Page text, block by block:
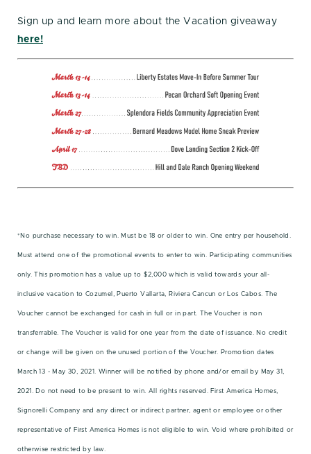
Sign up and learn more about the Vacation giveaway
here!
*No purchase necessary to win. Must be 18 or older to win. One entry per household.
Must attend one of the promotional events to enter to win. Participating communities
only. This promotion has a value up to $2,000 which is valid towards your all-
inclusive vacation to Cozumel, Puerto Vallarta, Riviera Cancun or Los Cabos. The
Voucher cannot be exchanged for cash in full or in part. The Voucher is non
transferrable. The Voucher is valid for one year from the date of issuance. No credit
or change will be given on the unused portion of the Voucher. Promotion dates
March 13 - May 30, 2021. Winner will be notified by phone and/or email by May 31,
2021. Do not need to be present to win. All rights reserved. First America Homes,
Signorelli Company and any direct or indirect partner, agent or employee or other
representative of First America Homes is not eligible to win. Void where prohibited or
otherwise restricted by law.